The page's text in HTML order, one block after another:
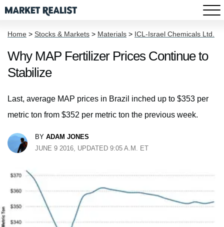
Home > Stocks & Markets > Materials > ICL-Israel Chemicals Ltd.
Why MAP Fertilizer Prices Continue to
Stabilize
Last, average MAP prices in Brazil inched up to $353 per
metric ton from $352 per metric ton the previous week.
BY ADAM JONES
JUNE 9 2016, UPDATED 9:05 A.M. ET